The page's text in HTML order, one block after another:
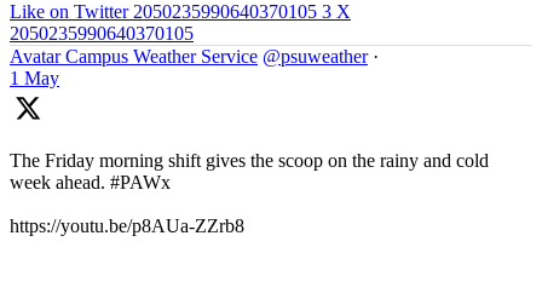
Like on Twitter 2050235990640370105 3 X
2050235990640370105
Avatar Campus Weather Service @psuweather ·
1 May
The Friday morning shift gives the scoop on the rainy and cold
week ahead. #PAWx
https://youtu.be/p8AUa-ZZrb8